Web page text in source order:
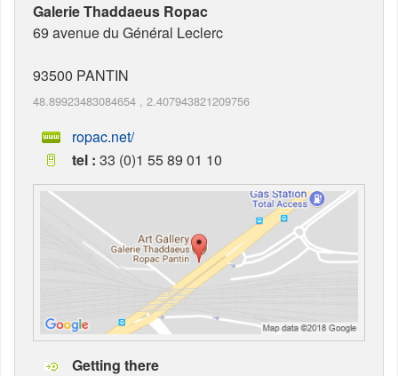
Galerie Thaddaeus Ropac
69 avenue du Général Leclerc
93500 PANTIN
48.89923483084654 , 2.407943821209756
ropac.net/
tel : 33 (0)1 55 89 01 10
Getting there